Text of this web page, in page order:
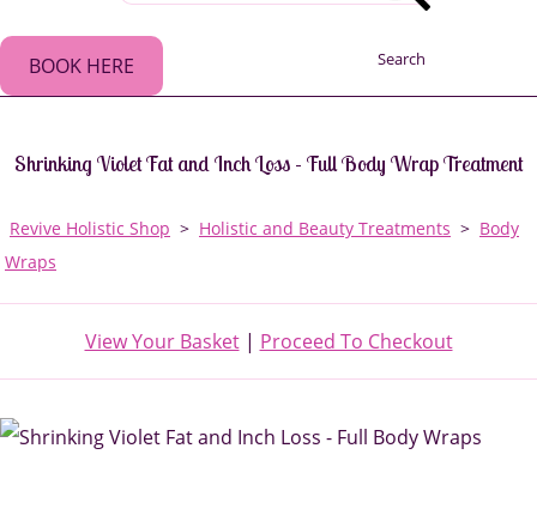
Search
BOOK HERE
Shrinking Violet Fat and Inch Loss - Full Body Wrap Treatment
Revive Holistic Shop > Holistic and Beauty Treatments > Body
Wraps
View Your Basket| Proceed To Checkout